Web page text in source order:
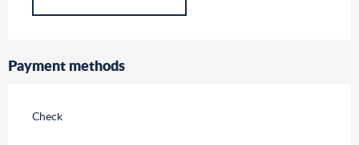
Payment methods
Check